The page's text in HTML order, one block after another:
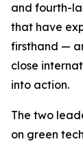
and fourth-
that have
firsthand —
close
into action.
The two
on green